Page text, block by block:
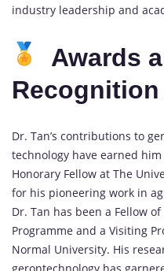
industry leadership and
Awards
Recognition
Dr. Tan’s contributions to
technology have earned
Honorary Fellow at The
for his pioneering work in
Dr. Tan has been a Fellow
Programme and a Visiting
Normal University. His